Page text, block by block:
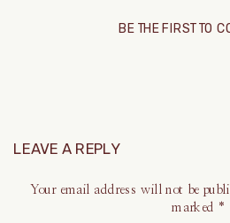
BE THE FIRST TO
LEAVE A REPLY
Your email address will not be
marked
*